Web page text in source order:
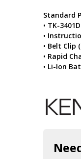
Standard
• TK-
•
• Belt Clip
• Rapid
• Li-Ion